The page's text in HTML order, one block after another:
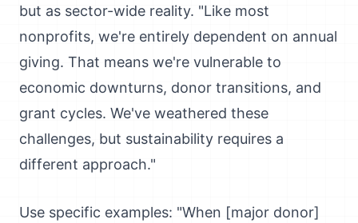
but as sector-wide reality. "Like most
nonprofits, we're entirely dependent on annual
giving. That means we're vulnerable to
economic downturns, donor transitions, and
grant cycles. We've weathered these
challenges, but sustainability requires a
different approach."
Use specific examples: "When [major donor]